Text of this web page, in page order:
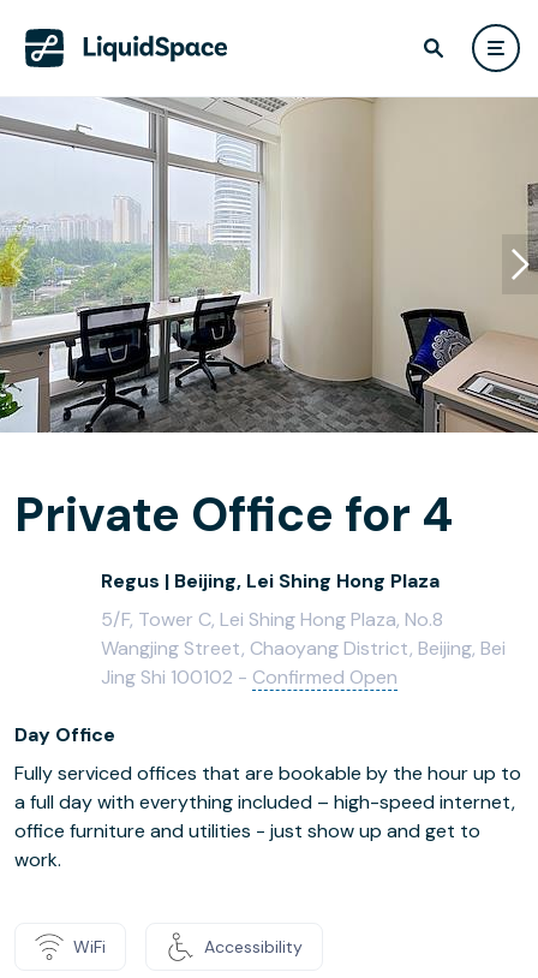
Private Office for 4
Regus | Beijing, Lei Shing Hong Plaza
5/F, Tower C, Lei Shing Hong Plaza, No.8
Wangjing Street, Chaoyang District, Beijing, Bei
Jing Shi 100102 - Confirmed Open
Day Office
Fully serviced offices that are bookable by the hour up to
a full day with everything included – high-speed internet,
office furniture and utilities - just show up and get to
work.
WiFi Accessibility